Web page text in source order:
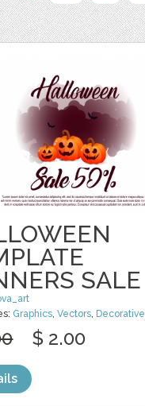
SALE
Graphics ,Vectors Decorative
$ 2.00